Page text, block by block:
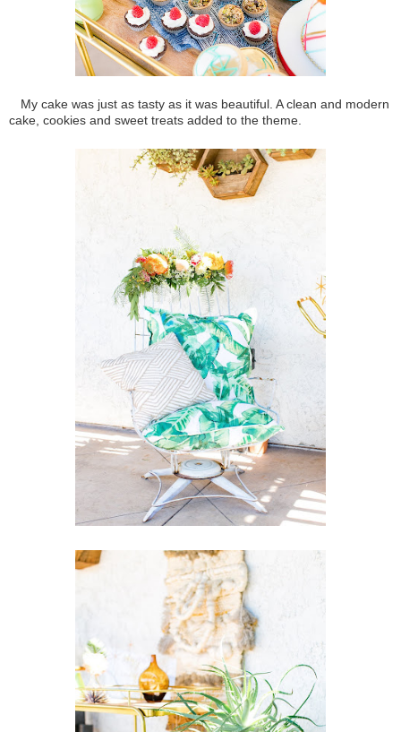
My cake was just as tasty as it was beautiful. A clean and modern
cake, cookies and sweet treats added to the theme.